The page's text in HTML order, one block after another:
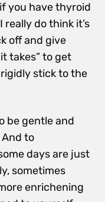
you have thyroid
I really do think it’s
off and give
takes” to get
stick to the
be gentle and
to
days are just
sometimes
enrichening